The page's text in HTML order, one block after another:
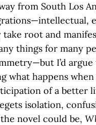
from South Los
root and
things for many
I’d argue
what happens
of a better
isolation,
novel could be,